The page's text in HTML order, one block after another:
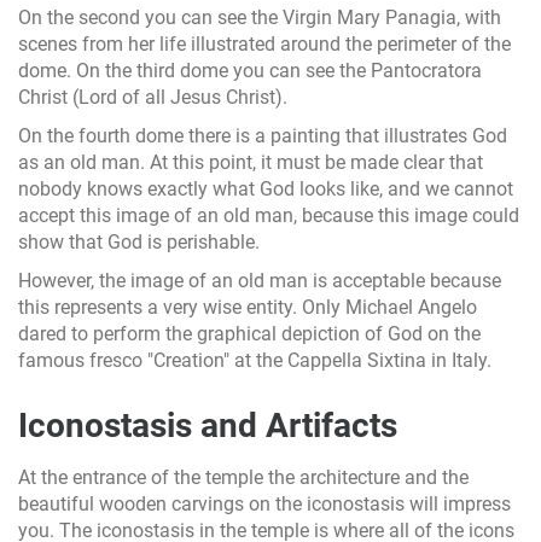
On the second you can see the Virgin Mary Panagia, with
scenes from her life illustrated around the perimeter of the
dome. On the third dome you can see the Pantocratora
Christ (Lord of all Jesus Christ).
On the fourth dome there is a painting that illustrates God
as an old man. At this point, it must be made clear that
nobody knows exactly what God looks like, and we cannot
accept this image of an old man, because this image could
show that God is perishable.
However, the image of an old man is acceptable because
this represents a very wise entity. Only Michael Angelo
dared to perform the graphical depiction of God on the
famous fresco "Creation" at the Cappella Sixtina in Italy.
Iconostasis and Artifacts
At the entrance of the temple the architecture and the
beautiful wooden carvings on the iconostasis will impress
you. The iconostasis in the temple is where all of the icons